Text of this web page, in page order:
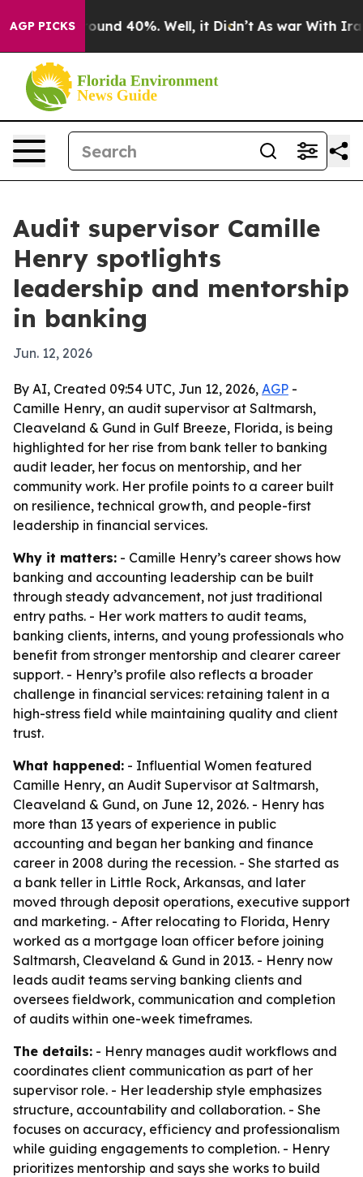
AGP PICKSAround 40%. Well, it Didn’t As war With Iran
Audit supervisor Camille
Henry spotlights
leadership and mentorship
in banking
Jun. 12, 2026
By AI, Created 09:54 UTC, Jun 12, 2026, AGP -
Camille Henry, an audit supervisor at Saltmarsh,
Cleaveland & Gund in Gulf Breeze, Florida, is being
highlighted for her rise from bank teller to banking
audit leader, her focus on mentorship, and her
community work. Her profile points to a career built
on resilience, technical growth, and people-first
leadership in financial services.
Why it matters: - Camille Henry’s career shows how
banking and accounting leadership can be built
through steady advancement, not just traditional
entry paths. - Her work matters to audit teams,
banking clients, interns, and young professionals who
benefit from stronger mentorship and clearer career
support. - Henry’s profile also reflects a broader
challenge in financial services: retaining talent in a
high-stress field while maintaining quality and client
trust.
What happened: - Influential Women featured
Camille Henry, an Audit Supervisor at Saltmarsh,
Cleaveland & Gund, on June 12, 2026. - Henry has
more than 13 years of experience in public
accounting and began her banking and finance
career in 2008 during the recession. - She started as
a bank teller in Little Rock, Arkansas, and later
moved through deposit operations, executive support
and marketing. - After relocating to Florida, Henry
worked as a mortgage loan officer before joining
Saltmarsh, Cleaveland & Gund in 2013. - Henry now
leads audit teams serving banking clients and
oversees fieldwork, communication and completion
of audits within one-week timeframes.
The details: - Henry manages audit workflows and
coordinates client communication as part of her
supervisor role. - Her leadership style emphasizes
structure, accountability and collaboration. - She
focuses on accuracy, efficiency and professionalism
while guiding engagements to completion. - Henry
prioritizes mentorship and says she works to build